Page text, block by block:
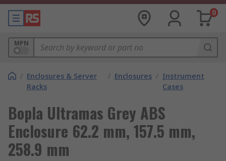
0
MPN
/ Enclosures & Server
Racks
/ Enclosures / Instrument
Cases
Bopla Ultramas Grey ABS
Enclosure 62.2 mm, 157.5 mm,
258.9 mm